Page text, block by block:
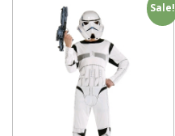
Sale!